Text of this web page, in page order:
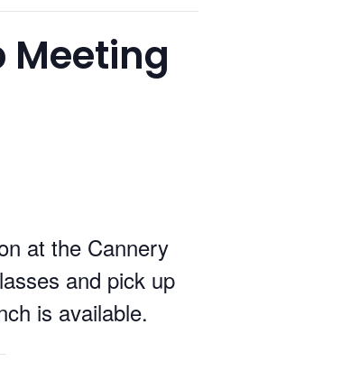
Meeting
at the Cannery
and pick up
is available.